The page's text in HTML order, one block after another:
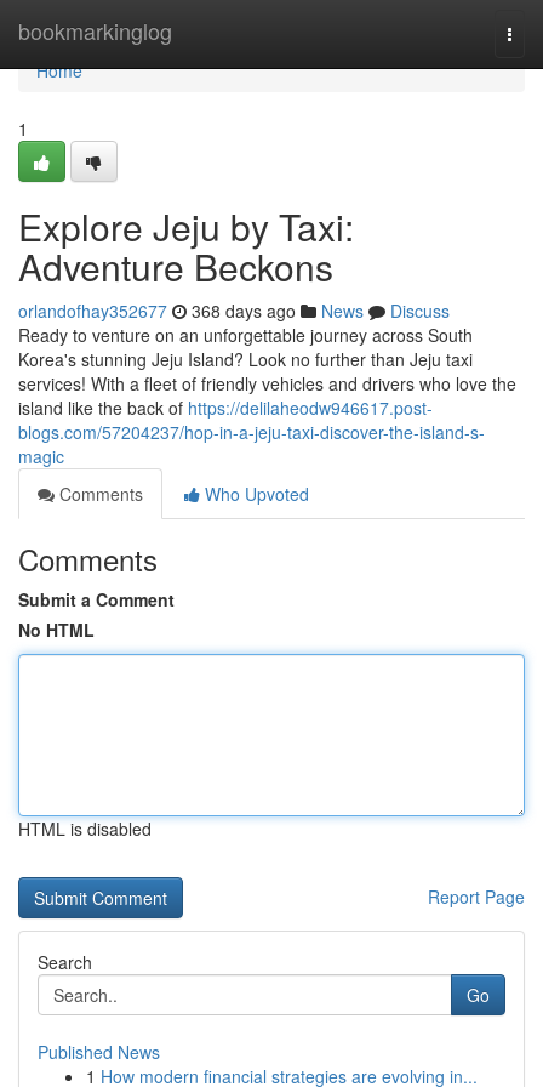
bookmarkinglog
Home
Home
1
Explore Jeju by Taxi:
Adventure Beckons
orlandofhay352677 368 days ago News
Discuss
Ready to venture on an unforgettable journey across South
Korea's stunning Jeju Island? Look no further than Jeju taxi
services! With a fleet of friendly vehicles and drivers who love the
island like the back of https://delilaheodw946617.post-
blogs.com/57204237/hop-in-a-jeju-taxi-discover-the-island-s-
magic
Comments
Who Upvoted
Comments
Submit a Comment
No HTML
HTML is disabled
Report Page
Search
Go
Published News
1 How modern financial strategies are evolving in...